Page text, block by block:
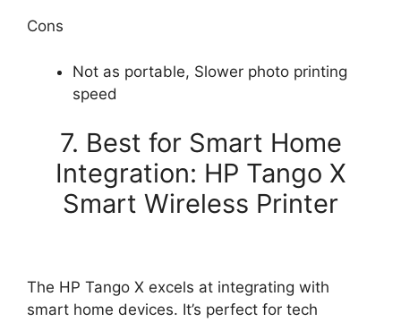
Cons
Not as portable, Slower photo printing
speed
7. Best for Smart Home
Integration: HP Tango X
Smart Wireless Printer
The HP Tango X excels at integrating with
smart home devices. It’s perfect for tech